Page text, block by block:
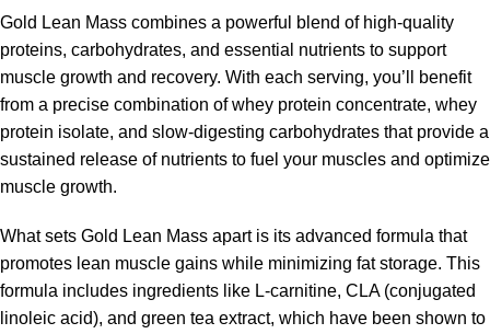
Gold Lean Mass combines a powerful blend of high-quality
proteins, carbohydrates, and essential nutrients to support
muscle growth and recovery. With each serving, you’ll benefit
from a precise combination of whey protein concentrate, whey
protein isolate, and slow-digesting carbohydrates that provide a
sustained release of nutrients to fuel your muscles and optimize
muscle growth.
What sets Gold Lean Mass apart is its advanced formula that
promotes lean muscle gains while minimizing fat storage. This
formula includes ingredients like L-carnitine, CLA (conjugated
linoleic acid), and green tea extract, which have been shown to